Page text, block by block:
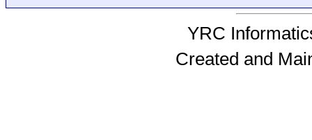
YRC
Created and